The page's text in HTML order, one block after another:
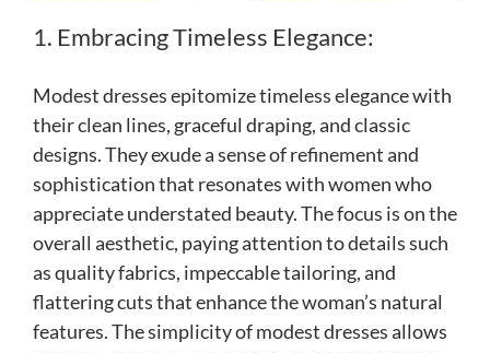
1. Embracing Timeless Elegance:
Modest dresses epitomize timeless elegance with
their clean lines, graceful draping, and classic
designs. They exude a sense of refinement and
sophistication that resonates with women who
appreciate understated beauty. The focus is on the
overall aesthetic, paying attention to details such
as quality fabrics, impeccable tailoring, and
flattering cuts that enhance the woman’s natural
features. The simplicity of modest dresses allows